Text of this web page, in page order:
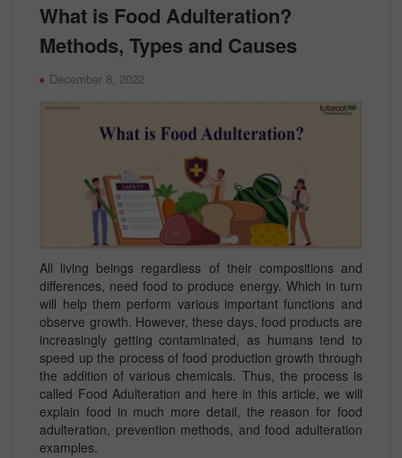
What is Food Adulteration?
Methods, Types and Causes
December 8, 2022
All living beings regardless of their compositions and
differences, need food to produce energy. Which in turn
will help them perform various important functions and
observe growth. However, these days, food products are
increasingly getting contaminated, as humans tend to
speed up the process of food production growth through
the addition of various chemicals. Thus, the process is
called Food Adulteration and here in this article, we will
explain food in much more detail, the reason for food
adulteration, prevention methods, and food adulteration
examples.